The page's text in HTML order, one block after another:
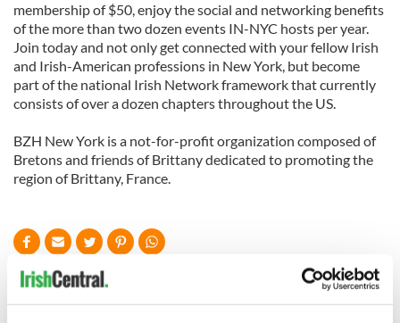
membership of $50, enjoy the social and networking benefits
of the more than two dozen events IN-NYC hosts per year.
Join today and not only get connected with your fellow Irish
and Irish-American professions in New York, but become
part of the national Irish Network framework that currently
consists of over a dozen chapters throughout the US.
BZH New York is a not-for-profit organization composed of
Bretons and friends of Brittany dedicated to promoting the
region of Brittany, France.
READ NEXT